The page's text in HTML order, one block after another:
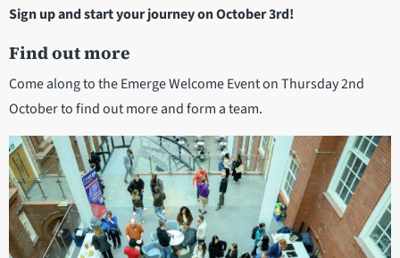
Sign up and start your journey on October 3rd!
Find out more
Come along to the Emerge Welcome Event on Thursday 2nd
October to find out more and form a team.